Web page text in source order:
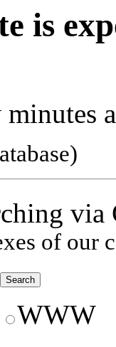
is
of our
WWW